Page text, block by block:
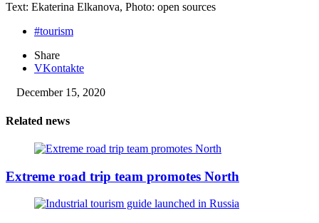
Text: Ekaterina Elkanova, Photo: open sources
#tourism
Share
VKontakte
December 15, 2020
Related news
Extreme road trip team promotes North